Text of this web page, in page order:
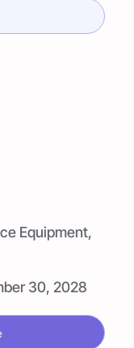
Equipment,
30, 2028